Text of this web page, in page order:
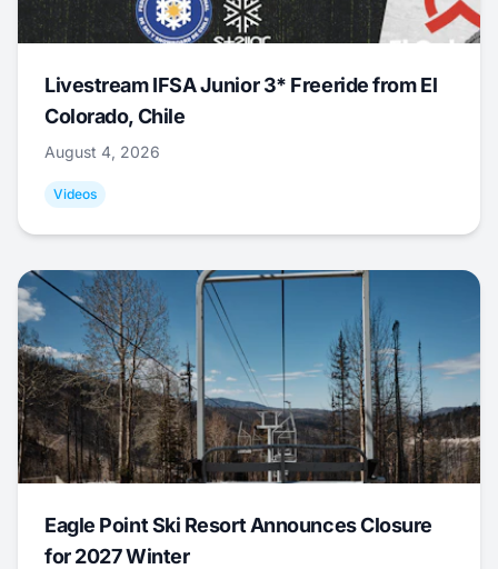
Livestream IFSA Junior 3* Freeride from El
Colorado, Chile
August 4, 2026
Videos
Eagle Point Ski Resort Announces Closure
for 2027 Winter